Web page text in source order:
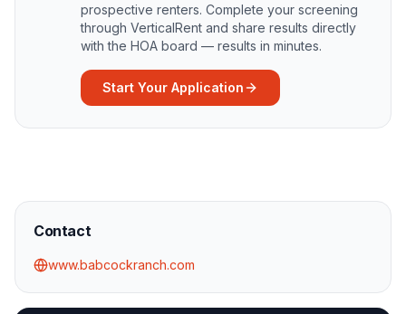
prospective renters. Complete your screening
through VerticalRent and share results directly
with the HOA board — results in minutes.
Start Your Application
Contact
www.babcockranch.com